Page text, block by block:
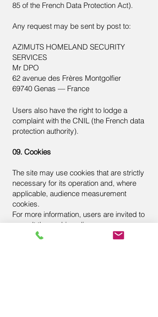
85 of the French Data Protection Act).
Any request may be sent by post to:
AZIMUTS HOMELAND SECURITY
SERVICES
Mr DPO
62 avenue des Frères Montgolfier
69740 Genas — France
Users also have the right to lodge a
complaint with the CNIL (the French data
protection authority).
09. Cookies
The site may use cookies that are strictly
necessary for its operation and, where
applicable, audience measurement
cookies.
For more information, users are invited to
consult thecookie policy.